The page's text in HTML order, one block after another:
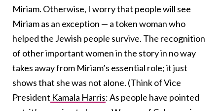
Miriam. Otherwise, I worry that people will see
Miriam as an exception — a token woman who
helped the Jewish people survive. The recognition
of other important women in the story in no way
takes away from Miriam’s essential role; it just
shows that she was not alone. (Think of Vice
President Kamala Harris: As people have pointed